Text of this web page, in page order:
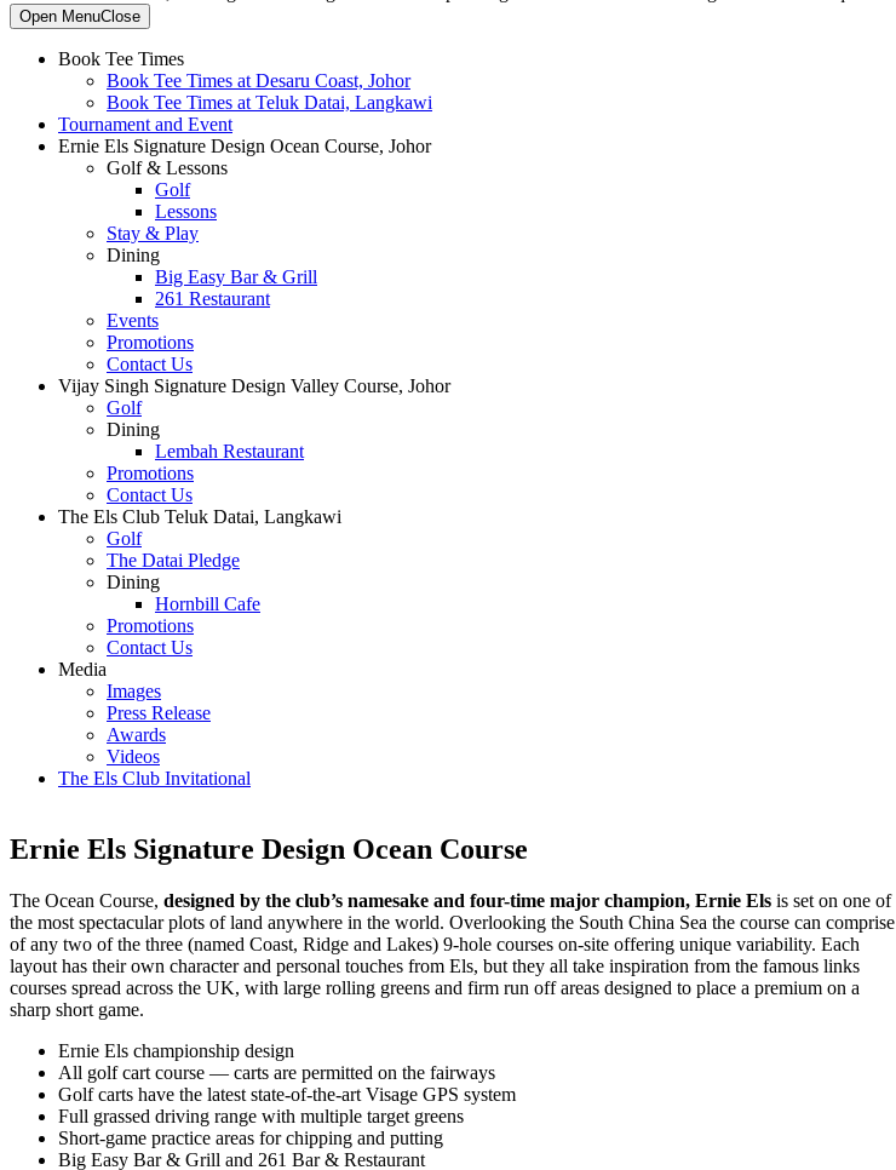
Primary
Sidebar
Open MenuClose
Book Tee Times
Book Tee Times at Desaru Coast, Johor
Book Tee Times at Teluk Datai, Langkawi
Tournament and Event
Ernie Els Signature Design Ocean Course, Johor
Golf & Lessons
Golf
Lessons
Stay & Play
Dining
Big Easy Bar & Grill
261 Restaurant
Events
Promotions
Contact Us
Vijay Singh Signature Design Valley Course, Johor
Golf
Dining
Lembah Restaurant
Promotions
Contact Us
The Els Club Teluk Datai, Langkawi
Golf
The Datai Pledge
Dining
Hornbill Cafe
Promotions
Contact Us
Media
Images
Press Release
Awards
Videos
The Els Club Invitational
Ernie Els Signature Design Ocean Course
The Ocean Course, designed by the club’s namesake and four-time major champion, Ernie Els is set on one of
the most spectacular plots of land anywhere in the world. Overlooking the South China Sea the course can comprise
of any two of the three (named Coast, Ridge and Lakes) 9-hole courses on-site offering unique variability. Each
layout has their own character and personal touches from Els, but they all take inspiration from the famous links
courses spread across the UK, with large rolling greens and firm run off areas designed to place a premium on a
sharp short game.
Ernie Els championship design
All golf cart course — carts are permitted on the fairways
Golf carts have the latest state-of-the-art Visage GPS system
Full grassed driving range with multiple target greens
Short-game practice areas for chipping and putting
Big Easy Bar & Grill and 261 Bar & Restaurant